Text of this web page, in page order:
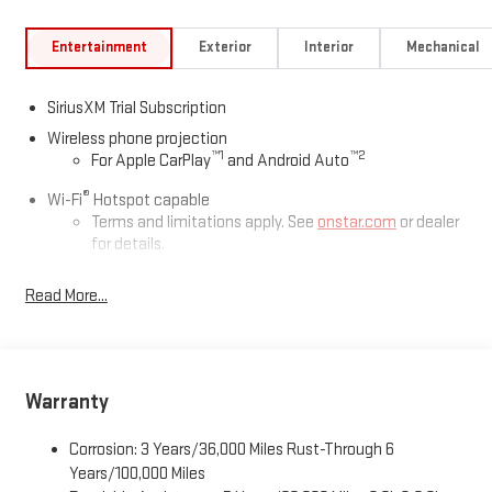
Entertainment Exterior Interior Mechanical
SiriusXM Trial Subscription
Wireless phone projection
For Apple CarPlay™1 and Android Auto™2
Wi-Fi® Hotspot capable
Terms and limitations apply. See onstar.com or dealer
for details.
AM/FM/SiriusXM
phones
Wireless Apple CarPlay
capability for compatible
Read More...
Warranty
Corrosion: 3 Years/36,000 Miles Rust-Through 6
Years/100,000 Miles